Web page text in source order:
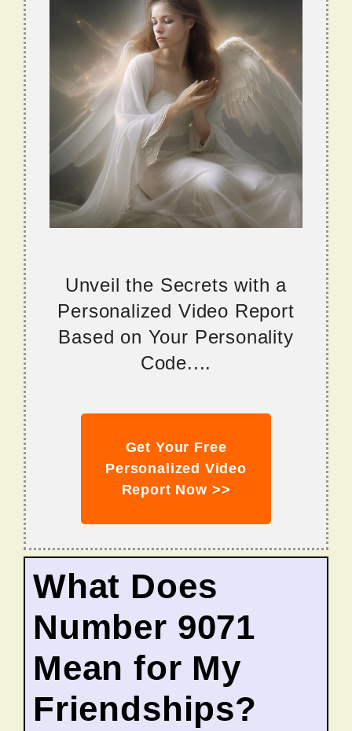
Unveil the Secrets with a
Personalized Video Report
Based on Your Personality
Code....
Get Your Free
Personalized Video
Report Now >>
What Does
Number 9071
Mean for My
Friendships?